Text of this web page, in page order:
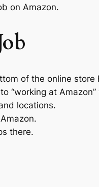
on Amazon.
of the online store
“working at Amazon”
locations.
there.